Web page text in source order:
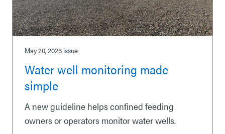
May 20, 2026 issue
Water well monitoring made
simple
A new guideline helps confined feeding
owners or operators monitor water wells.